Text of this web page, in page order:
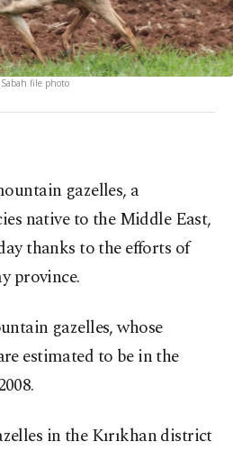
file photo
gazelles, a
native to the Middle East,
thanks to the efforts of
province.
gazelles, whose
estimated to be in the
in the Kırıkhan district